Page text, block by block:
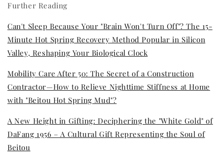
Further Reading
Can't Sleep Because Your "Brain Won't Turn Off"? The 15-
Minute Hot Spring Recovery Method Popular in Silicon
Valley, Reshaping Your Biological Clock
Mobility Care After 50: The Secret of a Construction
Contractor—How to Relieve Nighttime Stiffness at Home
with "Beitou Hot Spring Mud"?
A New Height in Gifting: Deciphering the "White Gold" of
DaFang 1956 – A Cultural Gift Representing the Soul of
Beitou